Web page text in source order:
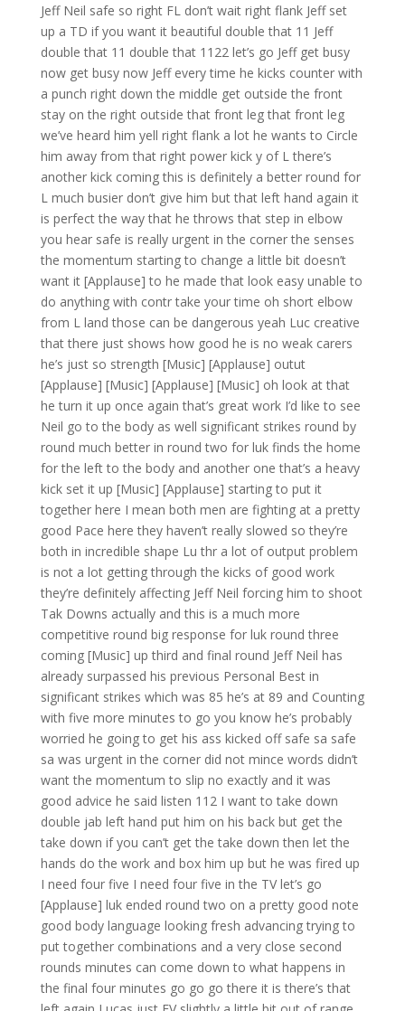
Jeff Neil safe so right FL don’t wait right flank Jeff set
up a TD if you want it beautiful double that 11 Jeff
double that 11 double that 1122 let’s go Jeff get busy
now get busy now Jeff every time he kicks counter with
a punch right down the middle get outside the front
stay on the right outside that front leg that front leg
we’ve heard him yell right flank a lot he wants to Circle
him away from that right power kick y of L there’s
another kick coming this is definitely a better round for
L much busier don’t give him but that left hand again it
is perfect the way that he throws that step in elbow
you hear safe is really urgent in the corner the senses
the momentum starting to change a little bit doesn’t
want it [Applause] to he made that look easy unable to
do anything with contr take your time oh short elbow
from L land those can be dangerous yeah Luc creative
that there just shows how good he is no weak carers
he’s just so strength [Music] [Applause] outut
[Applause] [Music] [Applause] [Music] oh look at that
he turn it up once again that’s great work I’d like to see
Neil go to the body as well significant strikes round by
round much better in round two for luk finds the home
for the left to the body and another one that’s a heavy
kick set it up [Music] [Applause] starting to put it
together here I mean both men are fighting at a pretty
good Pace here they haven’t really slowed so they’re
both in incredible shape Lu thr a lot of output problem
is not a lot getting through the kicks of good work
they’re definitely affecting Jeff Neil forcing him to shoot
Tak Downs actually and this is a much more
competitive round big response for luk round three
coming [Music] up third and final round Jeff Neil has
already surpassed his previous Personal Best in
significant strikes which was 85 he’s at 89 and Counting
with five more minutes to go you know he’s probably
worried he going to get his ass kicked off safe sa safe
sa was urgent in the corner did not mince words didn’t
want the momentum to slip no exactly and it was
good advice he said listen 112 I want to take down
double jab left hand put him on his back but get the
take down if you can’t get the take down then let the
hands do the work and box him up but he was fired up
I need four five I need four five in the TV let’s go
[Applause] luk ended round two on a pretty good note
good body language looking fresh advancing trying to
put together combinations and a very close second
rounds minutes can come down to what happens in
the final four minutes go go go there it is there’s that